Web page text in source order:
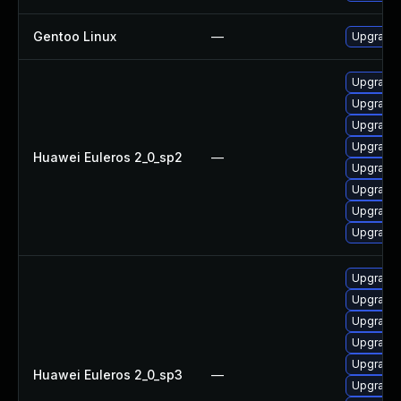
Gentoo Linux —
Huawei Euleros 2_0_sp2 —
Upgrade
Huawei Euleros 2_0_sp3 —